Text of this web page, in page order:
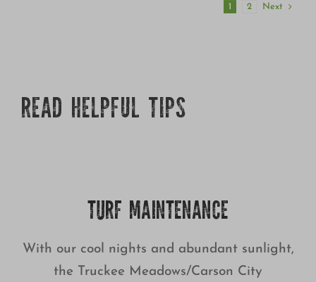
1 2 Next
READ HELPFUL TIPS
TURF MAINTENANCE
With our cool nights and abundant sunlight,
the Truckee Meadows/Carson City